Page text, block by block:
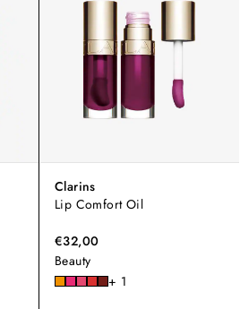
Clarins
Lip Comfort Oil
€32,00
Beauty
+ 1